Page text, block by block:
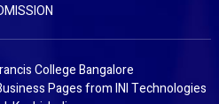
College Bangalore
PagesfromINI Technologies